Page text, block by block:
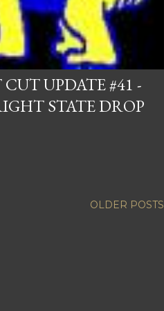
UPDATE #41 -
STATE DROP
OLDER POSTS